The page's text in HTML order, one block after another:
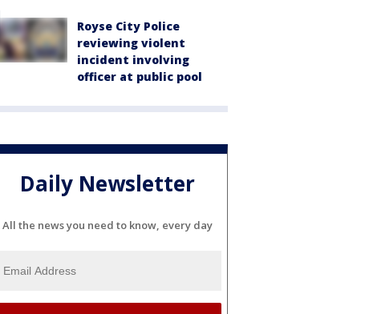
Royse City Police
reviewing violent
incident involving
officer at public pool
Daily Newsletter
All the news you need to know, every day